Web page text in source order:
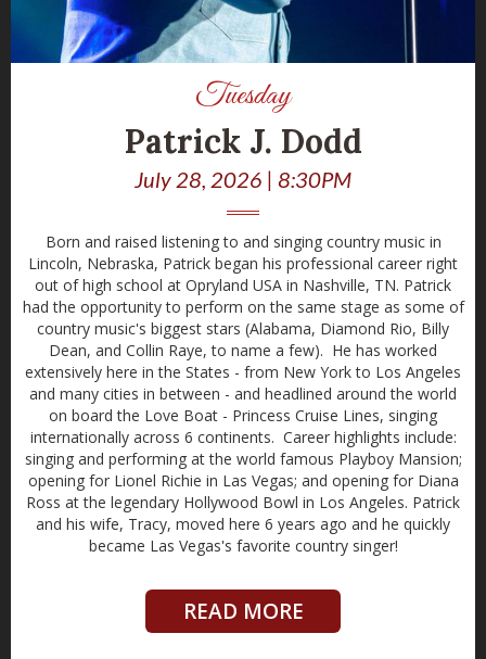
Tuesday
Patrick J. Dodd
July 28, 2026 | 8:30PM
Born and raised listening to and singing country music in
Lincoln, Nebraska, Patrick began his professional career right
out of high school at Opryland USA in Nashville, TN. Patrick
had the opportunity to perform on the same stage as some of
country music's biggest stars (Alabama, Diamond Rio, Billy
Dean, and Collin Raye, to name a few). He has worked
extensively here in the States - from New York to Los Angeles
and many cities in between - and headlined around the world
on board the Love Boat - Princess Cruise Lines, singing
internationally across 6 continents. Career highlights include:
singing and performing at the world famous Playboy Mansion;
opening for Lionel Richie in Las Vegas; and opening for Diana
Ross at the legendary Hollywood Bowl in Los Angeles. Patrick
and his wife, Tracy, moved here 6 years ago and he quickly
became Las Vegas's favorite country singer!
READ MORE